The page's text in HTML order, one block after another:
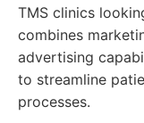
TMS clinics
combines
advertising
to streamline
processes.